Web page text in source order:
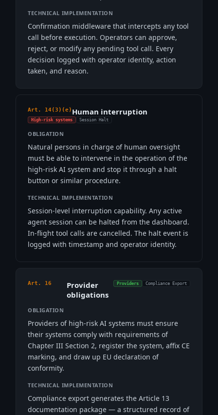
TECHNICAL IMPLEMENTATION
Confirmation middleware that intercepts any tool
call before execution. Operators can approve,
reject, or modify any pending tool call. Every
decision logged with operator identity, action
taken, and reason.
Art. 14(3)(e) Human interruption
High-risk systems Session Halt
OBLIGATION
Natural persons in charge of human oversight
must be able to intervene in the operation of the
high-risk AI system and stop it through a halt
button or similar procedure.
TECHNICAL IMPLEMENTATION
Session-level interruption capability. Any active
agent session can be halted from the dashboard.
In-flight tool calls are cancelled. The halt event is
logged with timestamp and operator identity.
Art. 16
Provider
obligations
Providers Compliance Export
OBLIGATION
Providers of high-risk AI systems must ensure
their systems comply with requirements of
Chapter III Section 2, register the system, affix CE
marking, and draw up EU declaration of
conformity.
TECHNICAL IMPLEMENTATION
Compliance export generates the Article 13
documentation package — a structured record of